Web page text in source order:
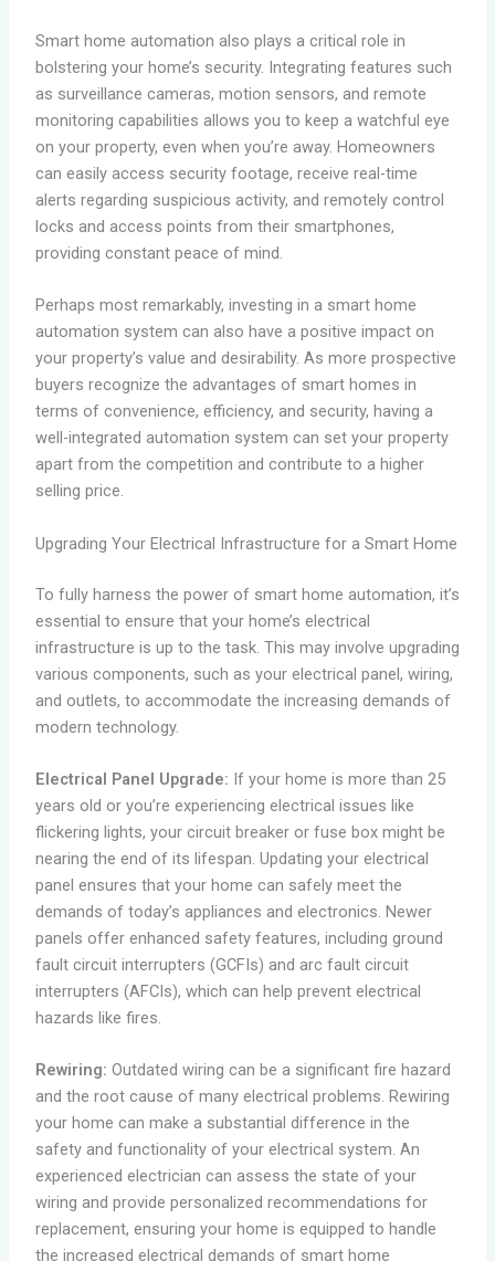
Smart home automation also plays a critical role in
bolstering your home’s security. Integrating features such
as surveillance cameras, motion sensors, and remote
monitoring capabilities allows you to keep a watchful eye
on your property, even when you’re away. Homeowners
can easily access security footage, receive real-time
alerts regarding suspicious activity, and remotely control
locks and access points from their smartphones,
providing constant peace of mind.
Perhaps most remarkably, investing in a smart home
automation system can also have a positive impact on
your property’s value and desirability. As more prospective
buyers recognize the advantages of smart homes in
terms of convenience, efficiency, and security, having a
well-integrated automation system can set your property
apart from the competition and contribute to a higher
selling price.
Upgrading Your Electrical Infrastructure for a Smart Home
To fully harness the power of smart home automation, it’s
essential to ensure that your home’s electrical
infrastructure is up to the task. This may involve upgrading
various components, such as your electrical panel, wiring,
and outlets, to accommodate the increasing demands of
modern technology.
Electrical Panel Upgrade: If your home is more than 25
years old or you’re experiencing electrical issues like
flickering lights, your circuit breaker or fuse box might be
nearing the end of its lifespan. Updating your electrical
panel ensures that your home can safely meet the
demands of today’s appliances and electronics. Newer
panels offer enhanced safety features, including ground
fault circuit interrupters (GCFIs) and arc fault circuit
interrupters (AFCIs), which can help prevent electrical
hazards like fires.
Rewiring: Outdated wiring can be a significant fire hazard
and the root cause of many electrical problems. Rewiring
your home can make a substantial difference in the
safety and functionality of your electrical system. An
experienced electrician can assess the state of your
wiring and provide personalized recommendations for
replacement, ensuring your home is equipped to handle
the increased electrical demands of smart home